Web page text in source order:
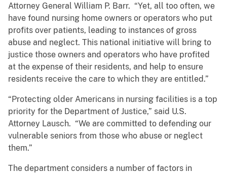
Attorney General William P. Barr. “Yet, all too often, we
have found nursing home owners or operators who put
profits over patients, leading to instances of gross
abuse and neglect. This national initiative will bring to
justice those owners and operators who have profited
at the expense of their residents, and help to ensure
residents receive the care to which they are entitled.”
“Protecting older Americans in nursing facilities is a top
priority for the Department of Justice,” said U.S.
Attorney Lausch. “We are committed to defending our
vulnerable seniors from those who abuse or neglect
them.”
The department considers a number of factors in